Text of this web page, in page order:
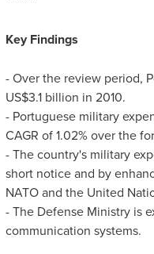
Key Findings
- Over the review period,
US$3.1 billion in 2010.
- Portuguese military
CAGR of 1.02% over the
- The country's military
short notice and by
NATO and the United
- The Defense Ministry is
communication systems.